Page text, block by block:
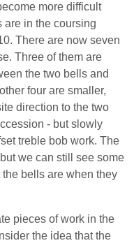
more difficult
are in the coursing
There are now seven
Three of them are
the two bells and
four are smaller,
direction to the two
- but slowly
treble bob work. The
we can still see some
bells are when they
pieces of work in the
the idea that the